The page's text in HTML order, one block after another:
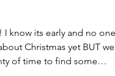
Appeal
I know its early and no one